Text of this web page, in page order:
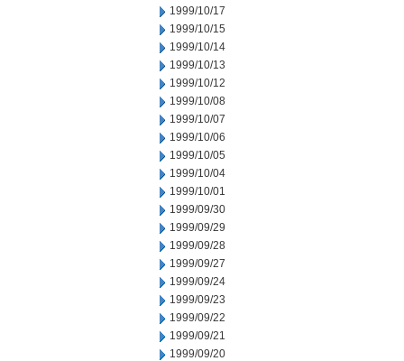
1999/10/17
1999/10/15
1999/10/14
1999/10/13
1999/10/12
1999/10/08
1999/10/07
1999/10/06
1999/10/05
1999/10/04
1999/10/01
1999/09/30
1999/09/29
1999/09/28
1999/09/27
1999/09/24
1999/09/23
1999/09/22
1999/09/21
1999/09/20